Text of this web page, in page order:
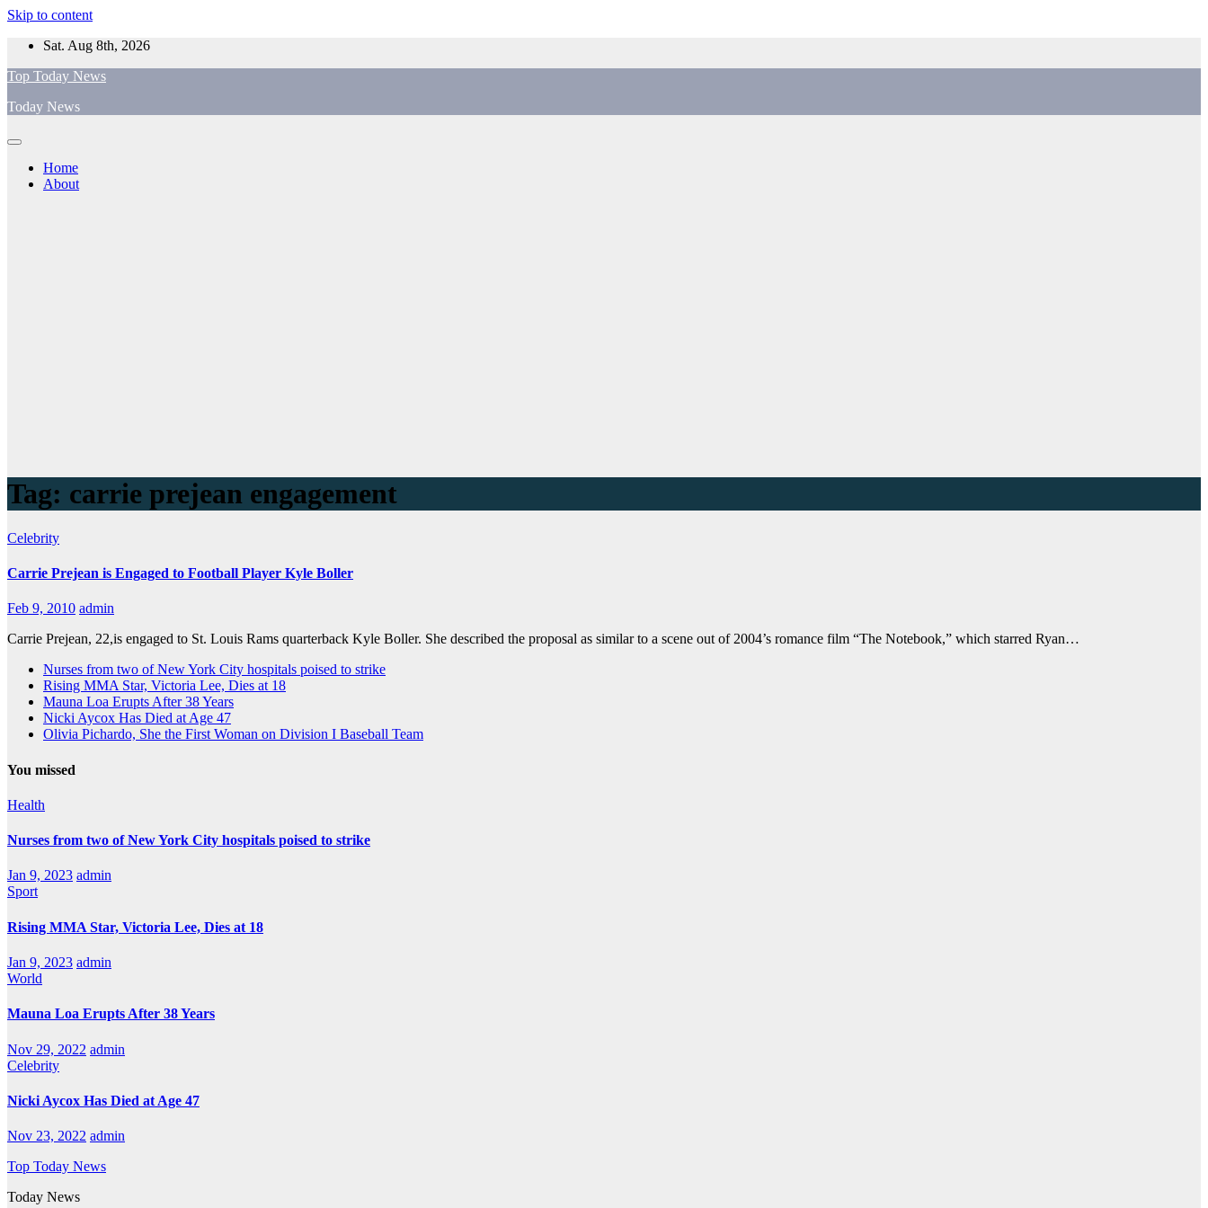
Skip to content
Sat. Aug 8th, 2026
Top Today News
Today News
Home
About
Tag: carrie prejean engagement
Celebrity
Carrie Prejean is Engaged to Football Player Kyle Boller
Feb 9, 2010 admin
Carrie Prejean, 22,is engaged to St. Louis Rams quarterback Kyle Boller. She described the proposal as similar to a scene out of 2004’s romance film “The Notebook,” which starred Ryan…
Nurses from two of New York City hospitals poised to strike
Rising MMA Star, Victoria Lee, Dies at 18
Mauna Loa Erupts After 38 Years
Nicki Aycox Has Died at Age 47
Olivia Pichardo, She the First Woman on Division I Baseball Team
You missed
Health
Nurses from two of New York City hospitals poised to strike
Jan 9, 2023 admin
Sport
Rising MMA Star, Victoria Lee, Dies at 18
Jan 9, 2023 admin
World
Mauna Loa Erupts After 38 Years
Nov 29, 2022 admin
Celebrity
Nicki Aycox Has Died at Age 47
Nov 23, 2022 admin
Top Today News
Today News